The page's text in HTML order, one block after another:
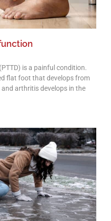
is a painful condition.
flat foot that develops from
and arthritis develops in the